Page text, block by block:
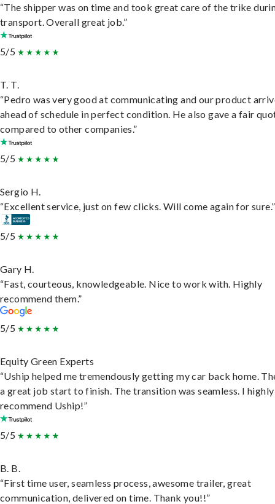
“The shipper was on time and took great care of the trike
transport. Overall great job.”
5/5
T. T.
“Pedro was very good at communicating and our product
ahead of schedule in perfect condition. He also gave a fair
compared to other companies.”
5/5
Sergio H.
“Excellent service, just on few clicks. Will come again for sure.”
5/5
Gary H.
“Fast, courteous, knowledgeable. Nice to work with. Highly
recommend them.”
5/5
Equity Green Experts
“Uship helped me tremendously getting my car back home.
a great job start to finish. The transition was seamless. I highly
recommend Uship!”
5/5
B. B.
“First time user, seamless process, awesome trailer, great
communication, delivered on time. Thank you!!”